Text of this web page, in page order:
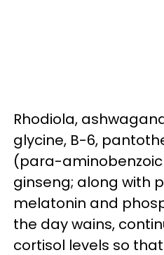
Rhodiola,
glycine, B-6,
(para-
ginseng; along with
melatonin and
the day wains,
cortisol levels so